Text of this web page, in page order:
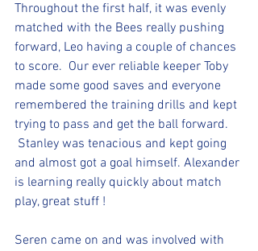
Throughout the first half, it was evenly
matched with the Bees really pushing
forward, Leo having a couple of chances
to score.  Our ever reliable keeper Toby
made some good saves and everyone
remembered the training drills and kept
trying to pass and get the ball forward.
Stanley was tenacious and kept going
and almost got a goal himself. Alexander
is learning really quickly about match
play, great stuff !
Seren came on and was involved with